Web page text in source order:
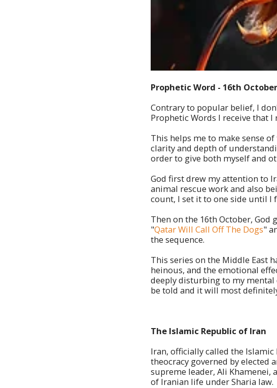
Prophetic Word - 16th
Contrary to popular belief, I
Prophetic Words I receive that
This helps me to make sense
clarity and depth of
order to give both myself and
God first drew my attention to
animal rescue work and also
count, I set it to one side until I
Then on the 16th October,
"Qatar Will Call Off The Dogs"
the sequence.
This series on the Middle East
heinous, and the emotional
deeply disturbing to my
be told and it will most
The Islamic Republic of Iran
Iran, officially called the
theocracy governed by
supreme leader, Ali Khamenei,
of Iranian life under Sharia law.